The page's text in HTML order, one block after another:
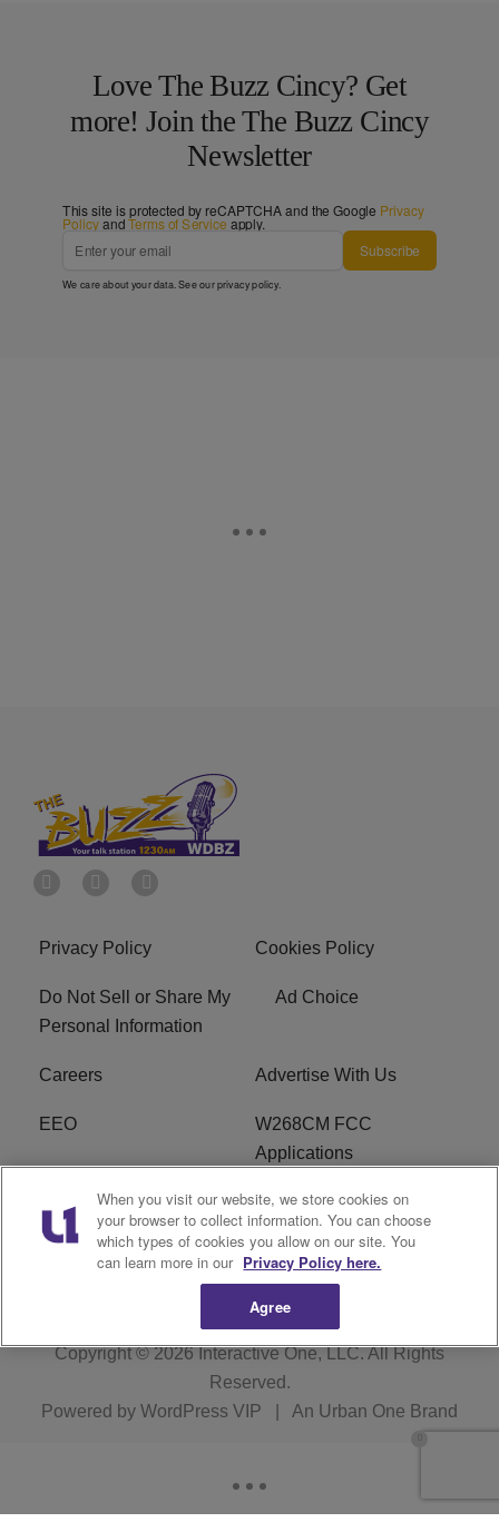
Love The Buzz Cincy? Get
more! Join the The Buzz Cincy
Newsletter
This site is protected by reCAPTCHA and the Google Privacy
PolicyandTerms of Service apply.
Subscribe
We care about your data. See ourprivacy policy.
Privacy Policy Cookies Policy
Do Not Sell or Share My
Personal Information
Ad Choice
Careers Advertise With Us
EEO
W268CM FCC
Applications
WDBZ FCC Applications FCC Public File
R1 Digital Terms of Service
Copyright © 2026Interactive One, LLC. All Rights
Reserved.
Powered by WordPress VIP An Urban One Brand
When you visit our website, we store cookies on
your browser to collect information. You can choose
which types of cookies you allow on our site. You
can learn more in our Privacy Policy here.
Agree